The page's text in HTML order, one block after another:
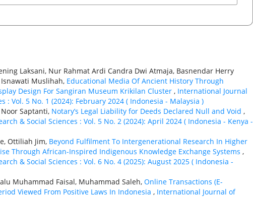
Laksani, Nur Rahmat Ardi Candra Dwi Atmaja, Basnendar Herry
Muslihah, Educational Media Of Ancient History Through
Design For Sangiran Museum Krikilan Cluster , International Journal
: Vol. 5 No. 1 (2024): February 2024 ( Indonesia - Malaysia )
Saptanti, Notary’s Legal Liability for Deeds Declared Null and Void ,
& Social Sciences : Vol. 5 No. 2 (2024): April 2024 ( Indonesia - Kenya -
Ottiliah Jim, Beyond Fulfilment To Intergenerational Research In Higher
Through African-Inspired Indigenous Knowledge Exchange Systems ,
& Social Sciences : Vol. 6 No. 4 (2025): August 2025 ( Indonesia -
Muhammad Faisal, Muhammad Saleh, Online Transactions (E-
Viewed From Positive Laws In Indonesia , International Journal of